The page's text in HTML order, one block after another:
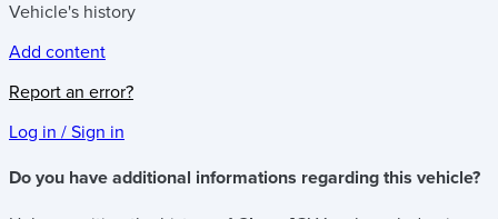
Vehicle's history
Add content
Report an error?
Log in / Sign in
Do you have additional informations regarding this vehicle?